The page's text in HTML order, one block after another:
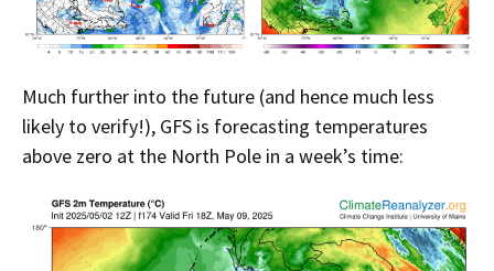
Much further into the future (and hence much less
likely to verify!), GFS is forecasting temperatures
above zero at the North Pole in a week’s time: